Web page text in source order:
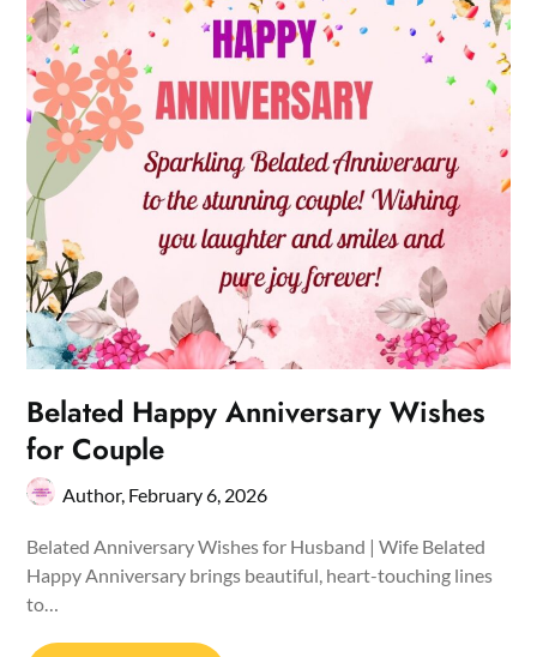
Belated Happy Anniversary Wishes
for Couple
Author, February 6, 2026
Belated Anniversary Wishes for Husband | Wife Belated
Happy Anniversary brings beautiful, heart-touching lines
to…